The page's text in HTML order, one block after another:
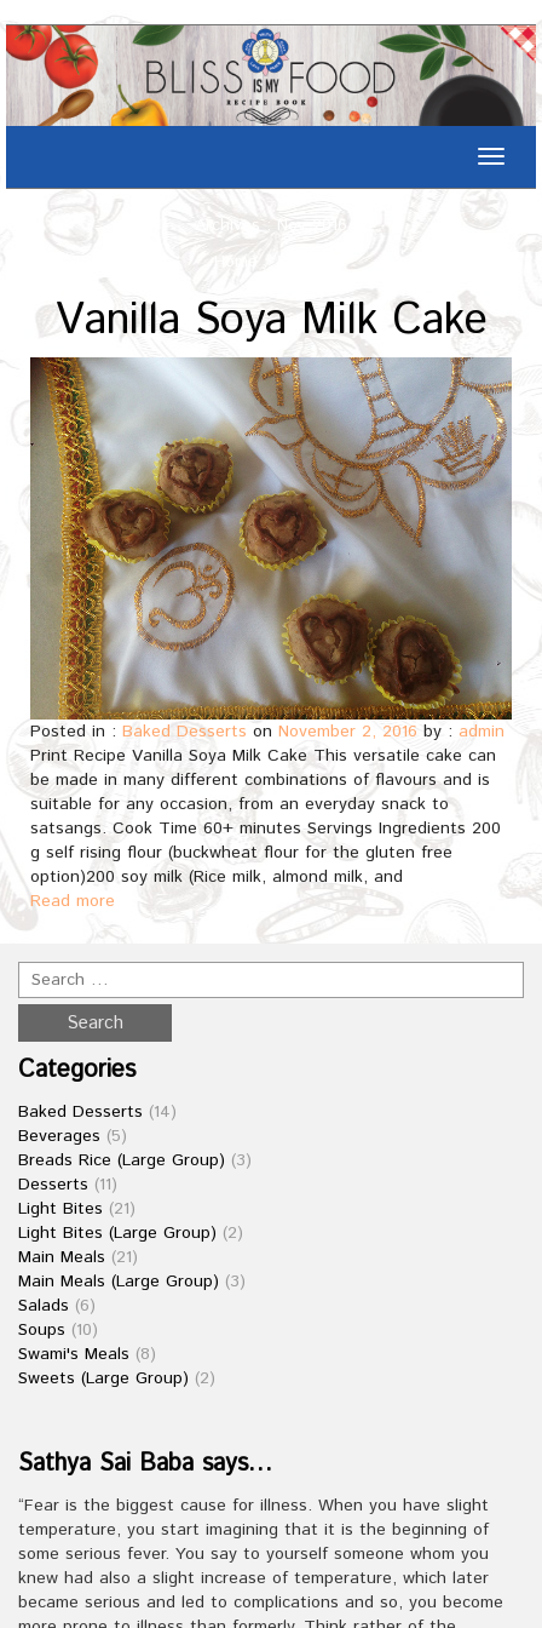
Toggle
Archives : Nov-2016
Home
Vanilla Soya Milk Cake
Posted in : Baked Desserts on November 2, 2016 by : admin
Print Recipe Vanilla Soya Milk Cake This versatile cake can
be made in many different combinations of flavours and is
suitable for any occasion, from an everyday snack to
satsangs. Cook Time 60+ minutes Servings Ingredients 200
g self rising flour (buckwheat flour for the gluten free
option)200 soy milk (Rice milk, almond milk, and
Read more
Categories
Baked Desserts (14)
Beverages (5)
Breads Rice (Large Group) (3)
Desserts (11)
Light Bites (21)
Light Bites (Large Group) (2)
Main Meals (21)
Main Meals (Large Group) (3)
Salads (6)
Soups (10)
Swami's Meals (8)
Sweets (Large Group) (2)
Sathya Sai Baba says…
“Fear is the biggest cause for illness. When you have slight
temperature, you start imagining that it is the beginning of
some serious fever. You say to yourself someone whom you
knew had also a slight increase of temperature, which later
became serious and led to complications and so, you become